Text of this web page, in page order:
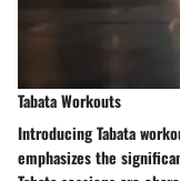
Tabata Workouts
Introducing Tabata
emphasizes the